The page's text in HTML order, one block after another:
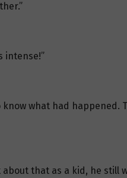
intense!”
what had
that as a kid, he still